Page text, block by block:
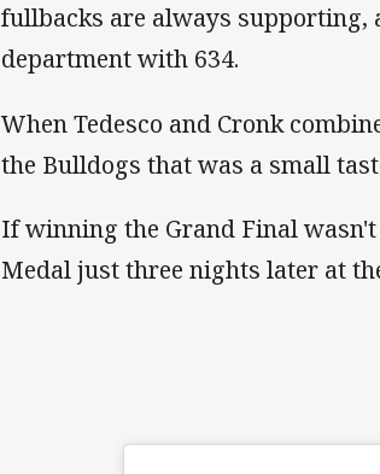
fullbacks are always supporting,
department with 634.
When Tedesco and Cronk
the Bulldogs that was a small
If winning the Grand Final wasn't
Medal just three nights later at